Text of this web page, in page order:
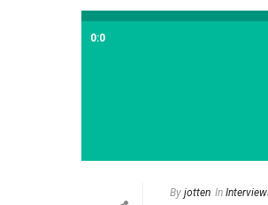
0:0
By jotten In